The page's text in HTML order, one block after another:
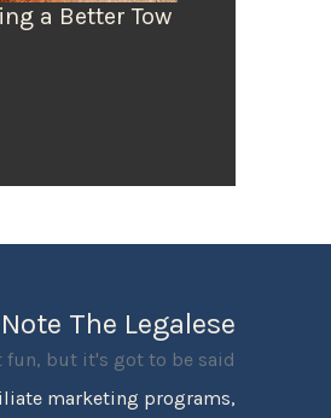
a Better Tow
Note The Legalese
fun, but it's got to be said
marketing programs,